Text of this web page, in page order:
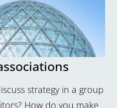
strategy in a group
How do you make